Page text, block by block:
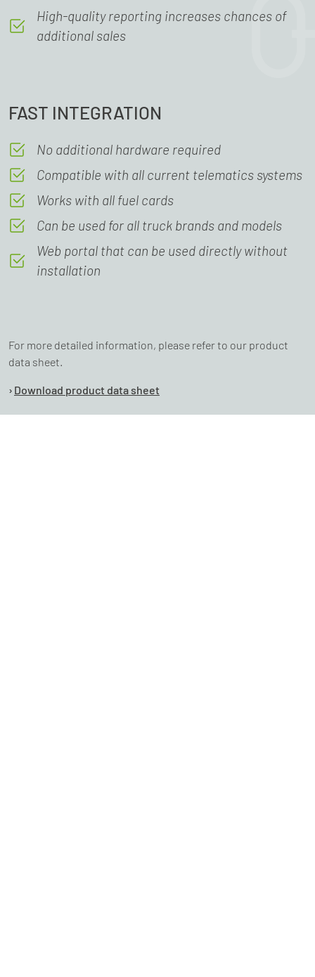
High-quality reporting increases chances of
additional sales
FAST INTEGRATION
No additional hardware required
Compatible with all current telematics systems
Works with all fuel cards
Can be used for all truck brands and models
Web portal that can be used directly without
installation
For more detailed information, please refer to our product
data sheet.
Download product data sheet